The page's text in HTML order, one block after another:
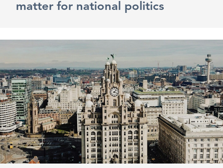
matter for national politics